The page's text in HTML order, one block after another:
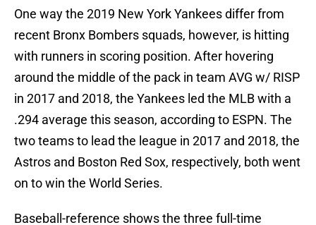
One way the 2019 New York Yankees differ from
recent Bronx Bombers squads, however, is hitting
with runners in scoring position. After hovering
around the middle of the pack in team AVG w/ RISP
in 2017 and 2018, the Yankees led the MLB with a
.294 average this season, according to ESPN. The
two teams to lead the league in 2017 and 2018, the
Astros and Boston Red Sox, respectively, both went
on to win the World Series.
Baseball-reference shows the three full-time